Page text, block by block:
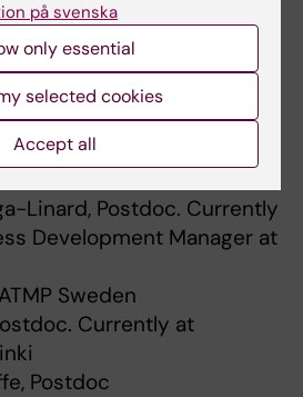
and Postdoc.
PhD and Postdoc.
CABIMER, Spain
Postdoc. Currently working
at Strand Life Sciences,
Linard, Postdoc. Currently
Development Manager at
Sweden
Currently at
Postdoc
på svenska
only essential
selected cookies
Accept all